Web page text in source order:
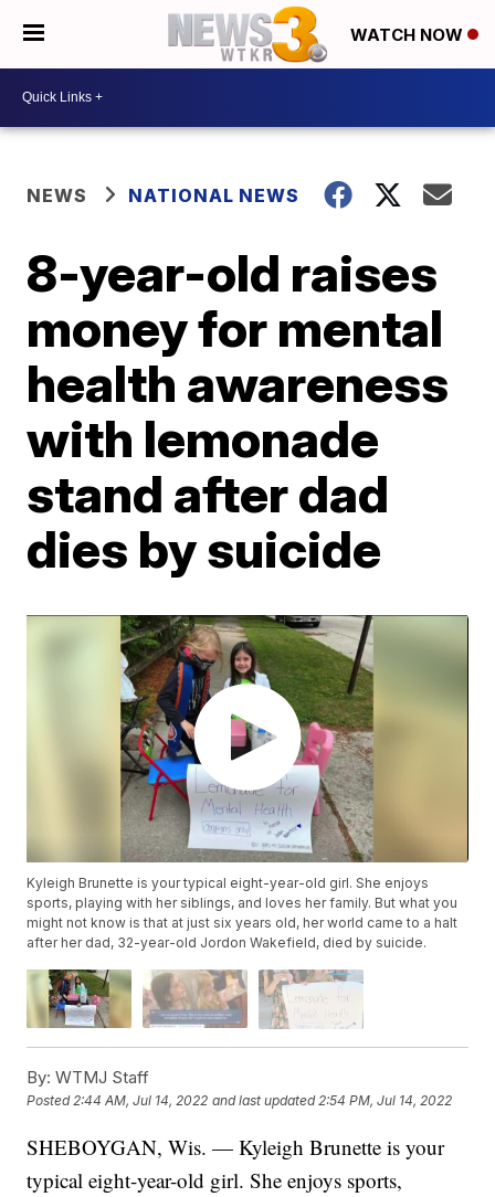
WATCH NOW
NEWS NATIONAL NEWS
8-year-old raises
money for mental
health awareness
with lemonade
stand after dad
dies by suicide
Kyleigh Brunette is your typical eight-year-old girl. She enjoys
sports, playing with her siblings, and loves her family. But what you
might not know is that at just six years old, her world came to a halt
after her dad, 32-year-old Jordon Wakefield, died by suicide.
By: WTMJ Staff
Posted 2:44 AM, Jul 14, 2022 and last updated 2:54 PM, Jul 14, 2022
SHEBOYGAN, Wis. — Kyleigh Brunette is your
typical eight-year-old girl. She enjoys sports,